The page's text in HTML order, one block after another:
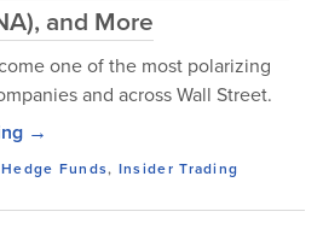
and More
one of the most polarizing
and across Wall Street.
→
Hedge Funds, Insider Trading